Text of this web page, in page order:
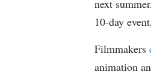
next
10-day
Filmmakers
animation